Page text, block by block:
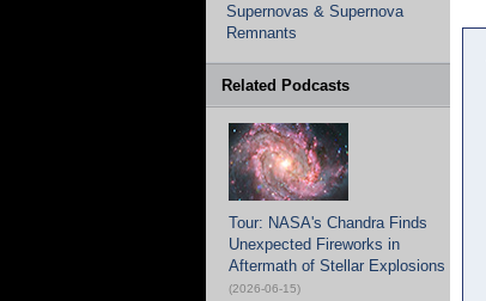
Supernovas & Supernova
Remnants
Related Podcasts
Tour: NASA's Chandra Finds
Unexpected Fireworks in
Aftermath of Stellar Explosions
(2026-06-15)